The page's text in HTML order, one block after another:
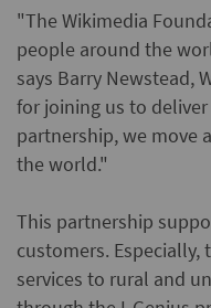
"The Wikimedia
people around the
says Barry Newstead,
for joining us to
partnership, we move
the world."
This partnership
customers.
services to rural and